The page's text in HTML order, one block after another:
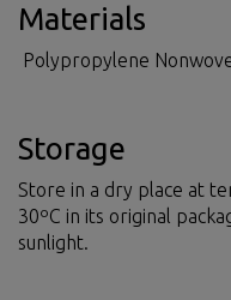
Materials
Polypropylene
Storage
Store in a dry place at
30ºC in its original
sunlight.